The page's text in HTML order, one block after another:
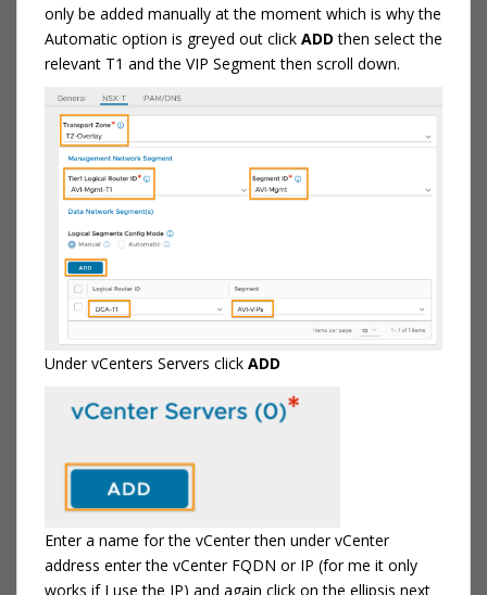
only be added manually at the moment which is why the
Automatic option is greyed out click ADDthen select the
relevant T1 and the VIP Segment then scroll down.
Under vCenters Servers click ADD
Enter a name for the vCenter then under vCenter
address enter the vCenter FQDN or IP (for me it only
works if I use the IP) and again click on the ellipsis next